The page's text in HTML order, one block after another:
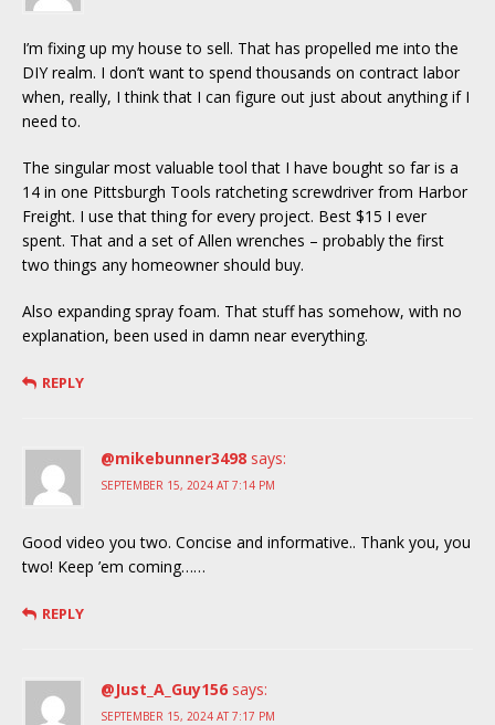
I’m fixing up my house to sell. That has propelled me into the
DIY realm. I don’t want to spend thousands on contract labor
when, really, I think that I can figure out just about anything if I
need to.
The singular most valuable tool that I have bought so far is a
14 in one Pittsburgh Tools ratcheting screwdriver from Harbor
Freight. I use that thing for every project. Best $15 I ever
spent. That and a set of Allen wrenches – probably the first
two things any homeowner should buy.
Also expanding spray foam. That stuff has somehow, with no
explanation, been used in damn near everything.
REPLY
@mikebunner3498 says:
SEPTEMBER 15, 2024 AT 7:14 PM
Good video you two. Concise and informative.. Thank you, you
two! Keep ’em coming……
REPLY
@Just_A_Guy156 says:
SEPTEMBER 15, 2024 AT 7:17 PM